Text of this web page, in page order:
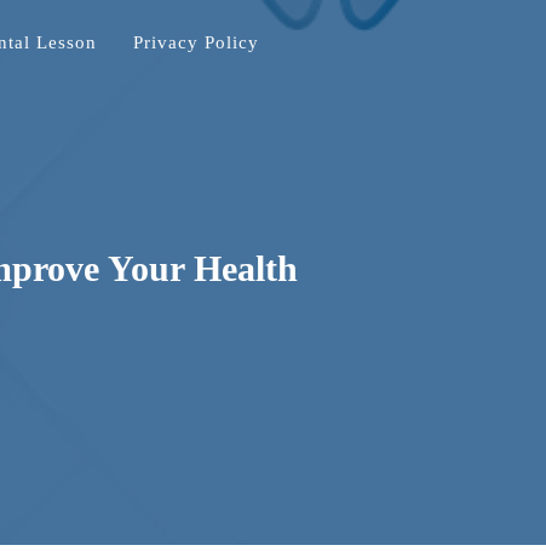
Lesson Privacy Policy
Your Health